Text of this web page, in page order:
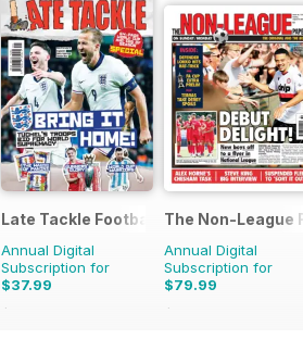
Late Tackle Football Magazine
Annual Digital
Subscription for
$37.99
$55.92
The Non-League
Annual Digital
Subscription for
$79.99
$207.48